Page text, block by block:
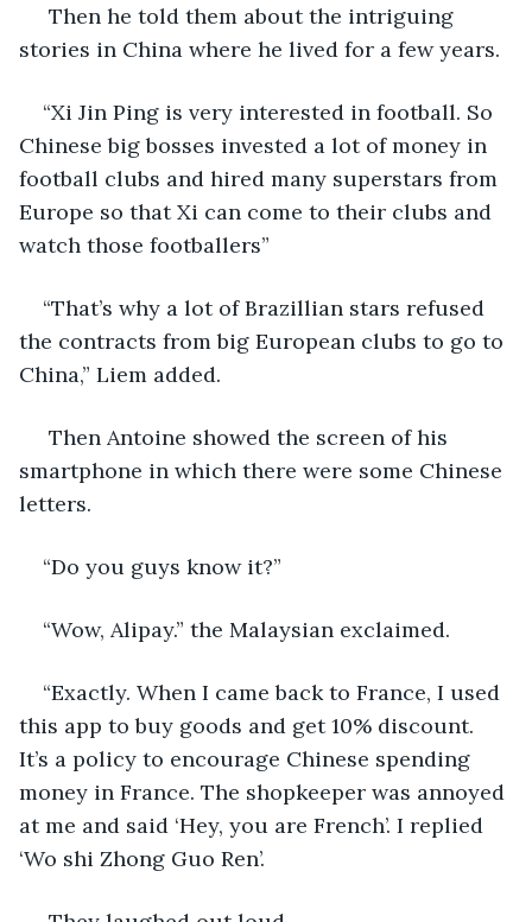
Then he told them about the intriguing
stories in China where he lived for a few years.
“Xi Jin Ping is very interested in football. So
Chinese big bosses invested a lot of money in
football clubs and hired many superstars from
Europe so that Xi can come to their clubs and
watch those footballers”
“That’s why a lot of Brazillian stars refused
the contracts from big European clubs to go to
China,” Liem added.
Then Antoine showed the screen of his
smartphone in which there were some Chinese
letters.
“Do you guys know it?”
“Wow, Alipay.” the Malaysian exclaimed.
“Exactly. When I came back to France, I used
this app to buy goods and get 10% discount.
It’s a policy to encourage Chinese spending
money in France. The shopkeeper was annoyed
at me and said ‘Hey, you are French’. I replied
‘Wo shi Zhong Guo Ren’.